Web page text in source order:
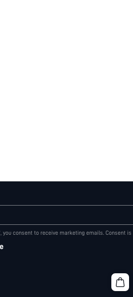
you consent to receive marketing emails. Consent